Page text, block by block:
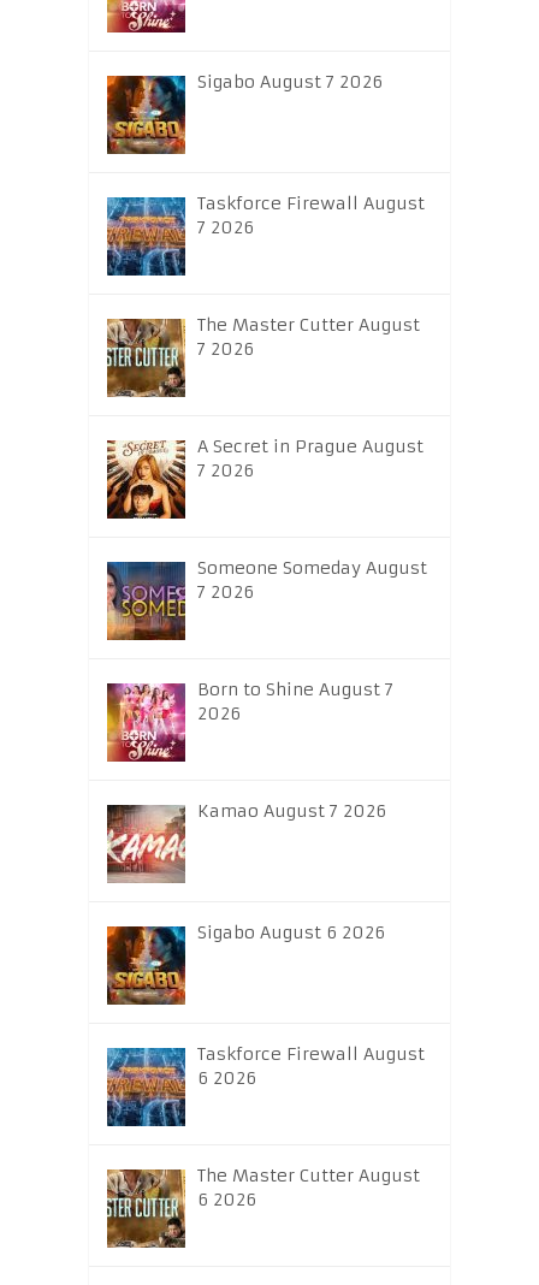
Sigabo August 7 2026
Taskforce Firewall August
7 2026
The Master Cutter August
7 2026
A Secret in Prague August
7 2026
Someone Someday August
7 2026
Born to Shine August 7
2026
Kamao August 7 2026
Sigabo August 6 2026
Taskforce Firewall August
6 2026
The Master Cutter August
6 2026